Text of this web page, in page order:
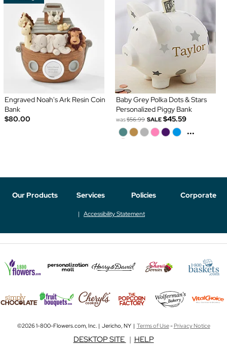
Engraved Noah's Ark Resin Coin
Bank
$80.00
Baby Grey Polka Dots & Stars
Personalized Piggy Bank
was$56.99 SALE $45.59
...
Our Products Services Policies Corporate
Accessibility Statement
©2026 1-800-Flowers.com, Inc. | Jericho, NY | Terms of Use-Privacy Notice
DESKTOP SITE | HELP